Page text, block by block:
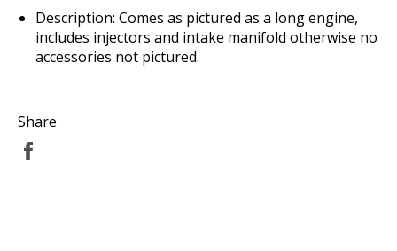
Description: Comes as pictured as a long engine,
includes injectors and intake manifold otherwise no
accessories not pictured.
Share